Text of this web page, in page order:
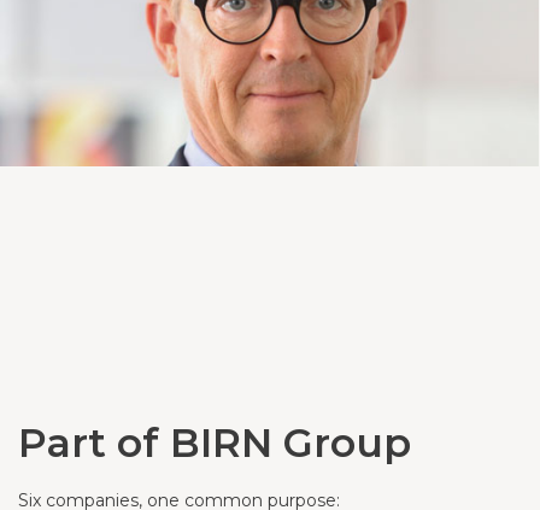
Part of BIRN Group
Six companies, one common purpose: